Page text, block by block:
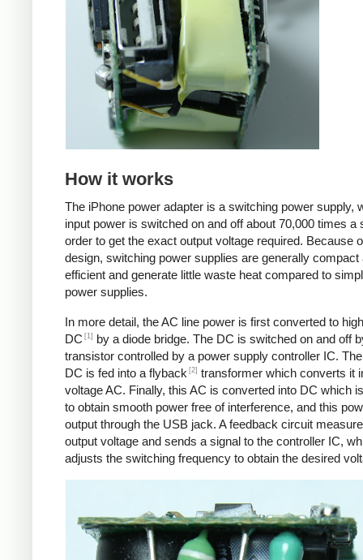
How it works
The iPhone power adapter is a switching power supply,
input power is switched on and off about 70,000 times a
order to get the exact output voltage required. Because
design, switching power supplies are generally compact
efficient and generate little waste heat compared to
power supplies.
In more detail, the AC line power is first converted to
DC [1]
by a diode bridge. The DC is switched on and off
transistor controlled by a power supply controller IC.
DC is fed into a flyback [2] transformer which converts it
voltage AC. Finally, this AC is converted into DC which
to obtain smooth power free of interference, and this
output through the USB jack. A feedback circuit
output voltage and sends a signal to the controller IC,
adjusts the switching frequency to obtain the desired